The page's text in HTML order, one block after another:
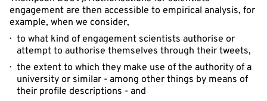
engagement are then accessible to empirical analysis, for
example, when we consider,
to what kind of engagement scientists authorise or
attempt to authorise themselves through their tweets,
the extent to which they make use of the authority of a
university or similar - among other things by means of
their profile descriptions - and